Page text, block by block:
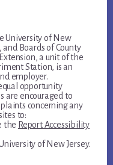
University of New
and Boards of County
a unit of the
Station, is an
employer.
opportunity
are encouraged to
concerning any
to:
the Report Accessibility
of New Jersey.